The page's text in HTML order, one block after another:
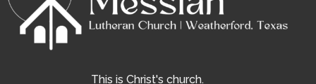
This is Christ's church.